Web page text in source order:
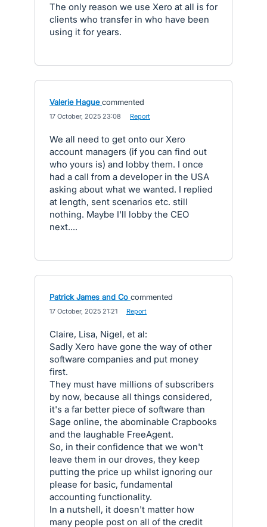
The only reason we use Xero at all is for
clients who transfer in who have been
using it for years.
Valerie Hague commented
17 October, 2025 23:08 Report
We all need to get onto our Xero
account managers (if you can find out
who yours is) and lobby them. I once
had a call from a developer in the USA
asking about what we wanted. I replied
at length, sent scenarios etc. still
nothing. Maybe I'll lobby the CEO
next....
Patrick James and Co commented
17 October, 2025 21:21 Report
Claire, Lisa, Nigel, et al:
Sadly Xero have gone the way of other
software companies and put money
first.
They must have millions of subscribers
by now, because all things considered,
it's a far better piece of software than
Sage online, the abominable Crapbooks
and the laughable FreeAgent.
So, in their confidence that we won't
leave them in our droves, they keep
putting the price up whilst ignoring our
please for basic, fundamental
accounting functionality.
In a nutshell, it doesn't matter how
many people post on all of the credit